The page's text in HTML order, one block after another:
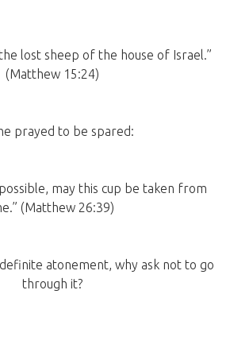
lost sheep of the house of Israel.”
(Matthew 15:24)
prayed to be spared:
may this cup be taken from
(Matthew 26:39)
atonement, why ask not to go
through it?